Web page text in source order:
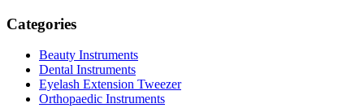
Categories
Beauty Instruments
Dental Instruments
Eyelash Extension Tweezer
Orthopaedic Instruments